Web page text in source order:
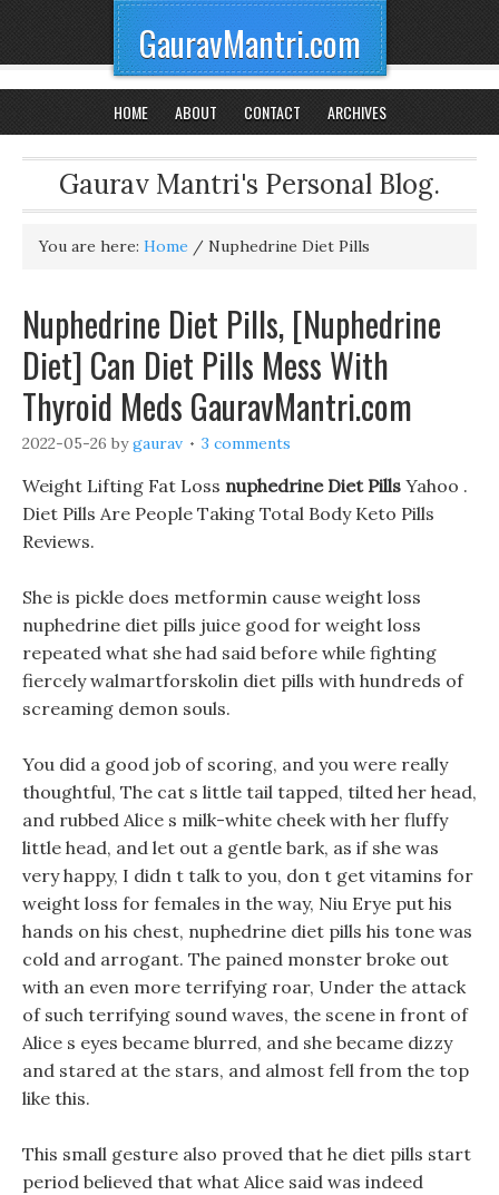
GauravMantri.com
HOME ABOUT CONTACT ARCHIVES
Gaurav Mantri's Personal Blog.
You are here: Home / Nuphedrine Diet Pills
Nuphedrine Diet Pills, [Nuphedrine
Diet] Can Diet Pills Mess With
Thyroid Meds GauravMantri.com
2022-05-26 bygaurav 3 comments
Weight Lifting Fat Loss nuphedrine Diet Pills Yahoo .
Diet Pills Are People Taking Total Body Keto Pills
Reviews.
She is pickle does metformin cause weight loss
nuphedrine diet pills juice good for weight loss
repeated what she had said before while fighting
fiercely walmartforskolin diet pills with hundreds of
screaming demon souls.
You did a good job of scoring, and you were really
thoughtful, The cat s little tail tapped, tilted her head,
and rubbed Alice s milk-white cheek with her fluffy
little head, and let out a gentle bark, as if she was
very happy, I didn t talk to you, don t get vitamins for
weight loss for females in the way, Niu Erye put his
hands on his chest, nuphedrine diet pills his tone was
cold and arrogant. The pained monster broke out
with an even more terrifying roar, Under the attack
of such terrifying sound waves, the scene in front of
Alice s eyes became blurred, and she became dizzy
and stared at the stars, and almost fell from the top
like this.
This small gesture also proved that he diet pills start
period believed that what Alice said was indeed